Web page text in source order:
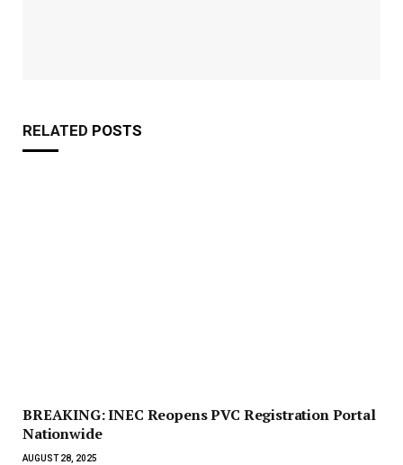
RELATED POSTS
BREAKING: INEC Reopens PVC Registration Portal
Nationwide
AUGUST 28, 2025